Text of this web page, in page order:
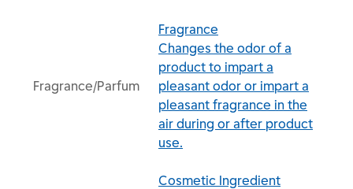
Fragrance/Parfum
Fragrance
Changes the odor of a
product to impart a
pleasant odor or impart a
pleasant fragrance in the
air during or after product
use.
Cosmetic Ingredient